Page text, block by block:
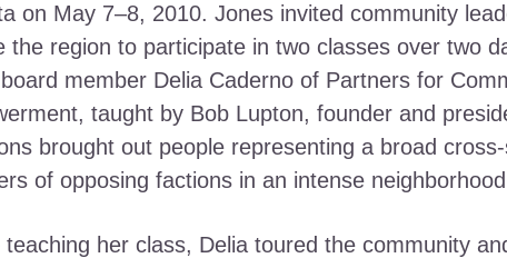
on May 7–8, 2010. Jones invited community
the region to participate in two classes over two
member Delia Caderno of Partners for
taught by Bob Lupton, founder and
brought out people representing a broad
of opposing factions in an intense
teaching her class, Delia toured the community